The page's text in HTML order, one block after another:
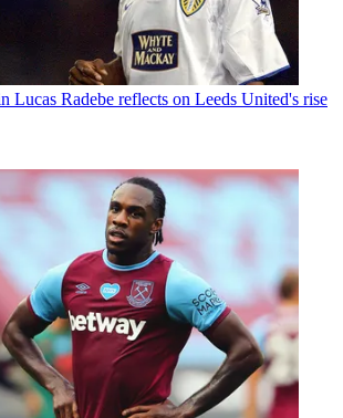
Lucas Radebe reflects on Leeds United's rise